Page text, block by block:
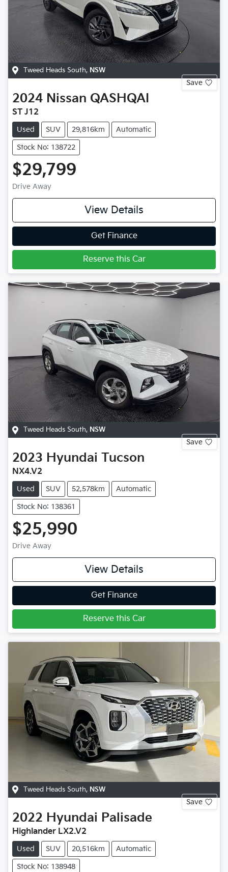
Tweed Heads South, NSW
Save
2024 Nissan QASHQAI
ST J12
Used SUV 29,816km Automatic
Stock No: 138722
$29,799
Drive Away
View Details
Get Finance
Reserve this Car
Tweed Heads South, NSW
Save
2023 Hyundai Tucson
NX4.V2
Used SUV 52,578km Automatic
Stock No: 138361
$25,990
Drive Away
View Details
Get Finance
Reserve this Car
Tweed Heads South, NSW
Save
2022 Hyundai Palisade
Highlander LX2.V2
Used SUV 20,516km Automatic
Stock No: 138948